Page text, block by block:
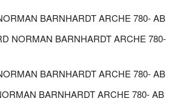
BARNHARDT ARCHE 780- AB
NORMAN BARNHARDT ARCHE 780-
BARNHARDT ARCHE 780- AB
BARNHARDT ARCHE 780- AB